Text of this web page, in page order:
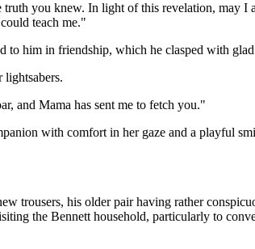
you knew. In light of this revelation, may I
teach me."
to him in friendship, which he clasped with
lightsabers.
and Mama has sent me to fetch you."
with comfort in her gaze and a playful
trousers, his older pair having rather
the Bennett household, particularly to